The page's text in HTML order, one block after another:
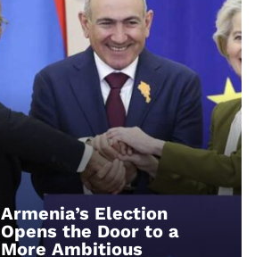
Armenia’s Election
Opens the Door to a
More Ambitious